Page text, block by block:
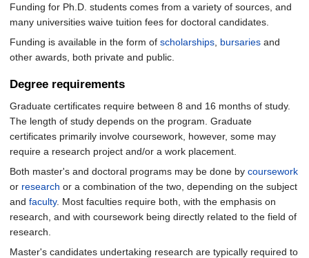
Funding for Ph.D. students comes from a variety of sources, and
many universities waive tuition fees for doctoral candidates.
Funding is available in the form of scholarships, bursaries and
other awards, both private and public.
Degree requirements
Graduate certificates require between 8 and 16 months of study.
The length of study depends on the program. Graduate
certificates primarily involve coursework, however, some may
require a research project and/or a work placement.
Both master's and doctoral programs may be done by coursework
or research or a combination of the two, depending on the subject
and faculty. Most faculties require both, with the emphasis on
research, and with coursework being directly related to the field of
research.
Master's candidates undertaking research are typically required to